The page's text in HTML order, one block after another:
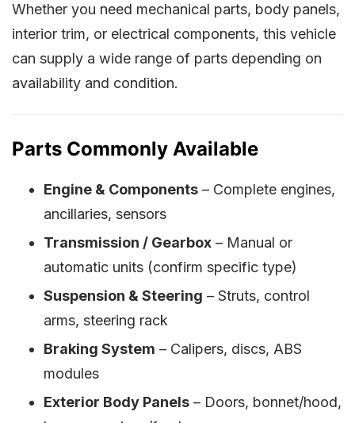
Whether you need mechanical parts, body panels,
interior trim, or electrical components, this vehicle
can supply a wide range of parts depending on
availability and condition.
Parts Commonly Available
Engine & Components – Complete engines,
ancillaries, sensors
Transmission / Gearbox – Manual or
automatic units (confirm specific type)
Suspension & Steering – Struts, control
arms, steering rack
Braking System – Calipers, discs, ABS
modules
Exterior Body Panels – Doors, bonnet/hood,